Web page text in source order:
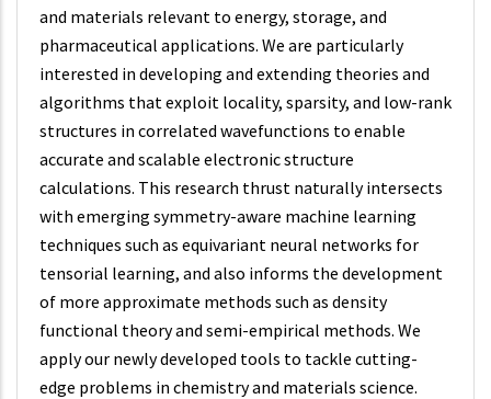
and materials relevant to energy, storage, and
pharmaceutical applications. We are particularly
interested in developing and extending theories and
algorithms that exploit locality, sparsity, and low-rank
structures in correlated wavefunctions to enable
accurate and scalable electronic structure
calculations. This research thrust naturally intersects
with emerging symmetry-aware machine learning
techniques such as equivariant neural networks for
tensorial learning, and also informs the development
of more approximate methods such as density
functional theory and semi-empirical methods. We
apply our newly developed tools to tackle cutting-
edge problems in chemistry and materials science.